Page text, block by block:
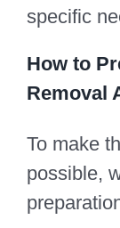
specific
How to
Removal
To make
possible,